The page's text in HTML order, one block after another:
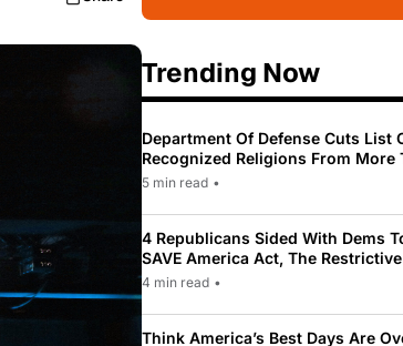
Trending Now
Department Of Defense Cuts List
Recognized Religions From More
To Only 31
5 min read •
4 Republicans Sided With Dems
SAVE America Act, The
Law Pushed By Trump
4 min read •
Think America’s Best Days Are